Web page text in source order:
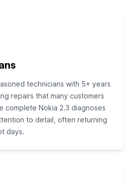
technicians with 5+ years
repairs that many customers
complete Nokia 2.3 diagnoses
to detail, often returning
days.